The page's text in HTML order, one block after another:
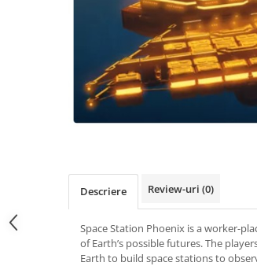
Descriere Review-uri (0)
Space Station Phoenix is a worker-
of Earth’s possible futures. The
Earth to build space stations to